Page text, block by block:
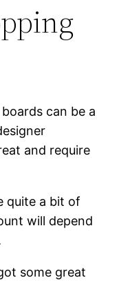
can be a
and require
quite a bit of
will depend
some great